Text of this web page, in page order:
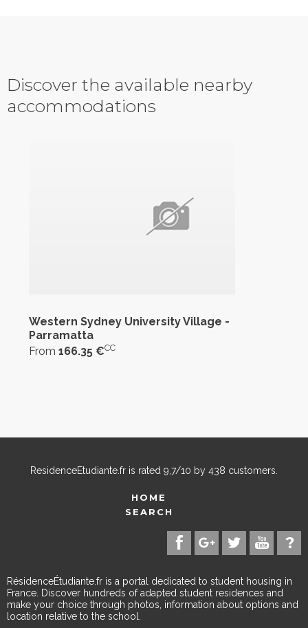
Discover the available nearby
accommodations
Western Sydney University Village -
Parramatta
From 166.35 €CC
ResidenceEtudiante.fr is rated 9,7/10 by 438 customers.
HOME
SEARCH
RésidenceÉtudiante.fr is a portal dedicated to student housing in
France. Discover hundreds of adapted student residences and
make your choice through photos, information about options and
location relative to the school.